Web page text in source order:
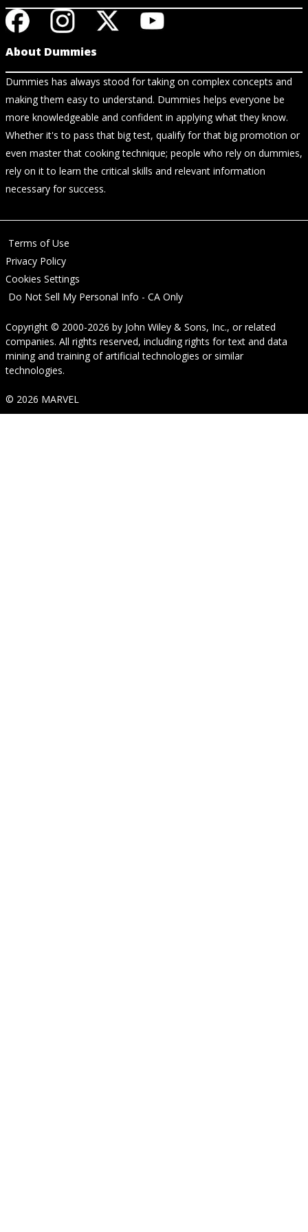
About Dummies
Dummies has always stood for taking on complex concepts and
making them easy to understand. Dummies helps everyone be
more knowledgeable and confident in applying what they know.
Whether it's to pass that big test, qualify for that big promotion or
even master that cooking technique; people who rely on dummies,
rely on it to learn the critical skills and relevant information
necessary for success.
Terms of Use
Privacy Policy
Cookies Settings
Do Not Sell My Personal Info - CA Only
Copyright © 2000-2026 by John Wiley & Sons, Inc., or related
companies. All rights reserved, including rights for text and data
mining and training of artificial technologies or similar
technologies.
© 2026 MARVEL